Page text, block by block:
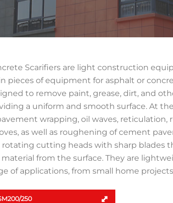
Scarifiers are light construction
pieces of equipment for asphalt or
to remove paint, grease, dirt, and
a uniform and smooth surface. At
wrapping, oil waves, reticulation,
as well as roughening of cement
rotating cutting heads with sharp blades
from the surface. They are
of applications, from small home
250